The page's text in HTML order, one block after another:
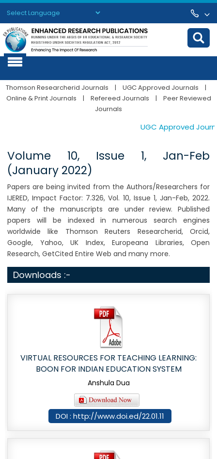
Powered by Translate
Thomson Researcherid Journals | UGC Approved Journals
|
Online & Print Journals
| Refereed Journals |
Peer Reviewed
Journals
UGC Approved
Volume 10, Issue 1, Jan-Feb
(January 2022)
Papers are being invited from the Authors/Researchers for
IJERED, Impact Factor: 7.326, Vol. 10, Issue 1, Jan-Feb, 2022.
Many of the manuscripts are under review. Published
papers will be indexed in numerous search engines
worldwide like Thomson Reuters Researcherid, Orcid,
Google, Yahoo, UK Index, Europeana Libraries, Open
Research, GetCited Entire Web and many more.
Downloads :-
VIRTUAL RESOURCES FOR TEACHING LEARNING:
BOON FOR INDIAN EDUCATION SYSTEM
Anshula Dua
DOI : http://www.doi.ed/22.01.11